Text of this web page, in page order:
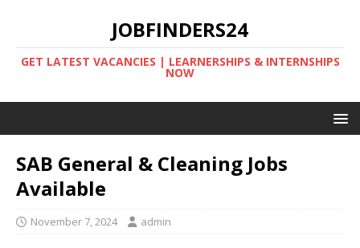
JOBFINDERS24
GET LATEST VACANCIES | LEARNERSHIPS & INTERNSHIPS
NOW
SAB General & Cleaning Jobs
Available
November 7, 2024 admin